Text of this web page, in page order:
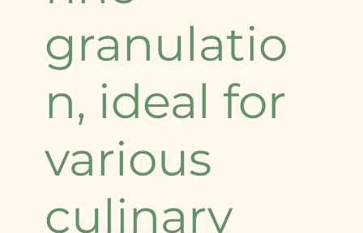
granulatio
n, ideal for
various
culinary